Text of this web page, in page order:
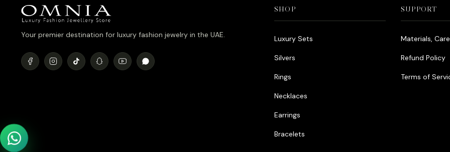
Your premier destination for luxury fashion jewelry in the UAE.
SHOP
Luxury Sets
Silvers
Rings
Necklaces
Earrings
Bracelets
SUPPORT
Materials,
Refund Policy
Terms of